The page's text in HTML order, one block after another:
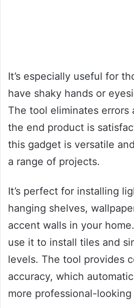
It’s especially useful for
have shaky hands or
The tool eliminates errors
the end product is
this gadget is versatile
a range of projects.
It’s perfect for installing
hanging shelves,
accent walls in your
use it to install tiles and
levels. The tool provides
accuracy, which
more professional-